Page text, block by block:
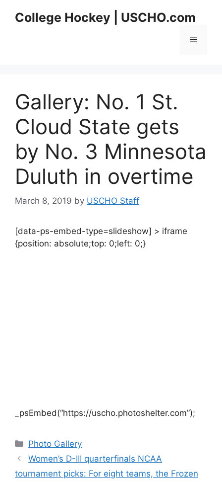
College Hockey | USCHO.com
Menu
Gallery: No. 1 St.
Cloud State gets
by No. 3 Minnesota
Duluth in overtime
March 8, 2019 by USCHO Staff
[data-ps-embed-type=slideshow] > iframe
{position: absolute;top: 0;left: 0;}
_psEmbed(“https://uscho.photoshelter.com”);
Categories
Photo Gallery
Women’s D-III quarterfinals NCAA
tournament picks: For eight teams, the Frozen